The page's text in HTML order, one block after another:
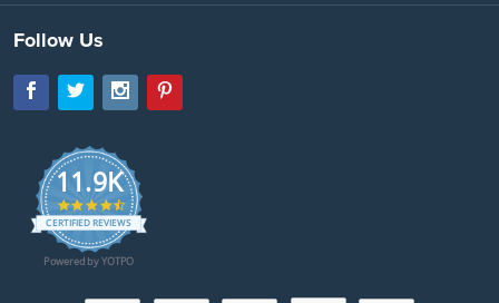
Follow Us
11.9K
4.7
star
rating
CERTIFIED REVIEWS
Powered by YOTPO